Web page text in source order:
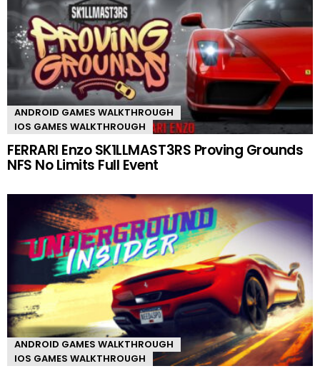
ANDROID GAMES WALKTHROUGH
IOS GAMES WALKTHROUGH
FERRARI Enzo SK1LLMAST3RS Proving Grounds
NFS No Limits Full Event
ANDROID GAMES WALKTHROUGH
IOS GAMES WALKTHROUGH